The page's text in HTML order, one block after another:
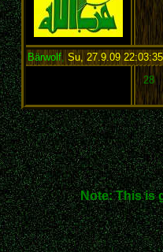
Bärwolf, Su, 27.9.09 22:03:35
28
Note: This is